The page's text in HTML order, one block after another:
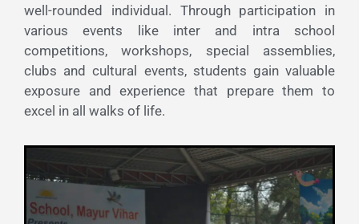
well-rounded individual. Through participation in
various events like inter and intra school
competitions, workshops, special assemblies,
clubs and cultural events, students gain valuable
exposure and experience that prepare them to
excel in all walks of life.